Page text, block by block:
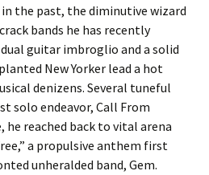
the past, the diminutive wizard
bands he has recently
guitar imbroglio and a solid
New Yorker lead a hot
denizens. Several tuneful
solo endeavor, Call From
he reached back to vital arena
a propulsive anthem first
unheralded band, Gem.